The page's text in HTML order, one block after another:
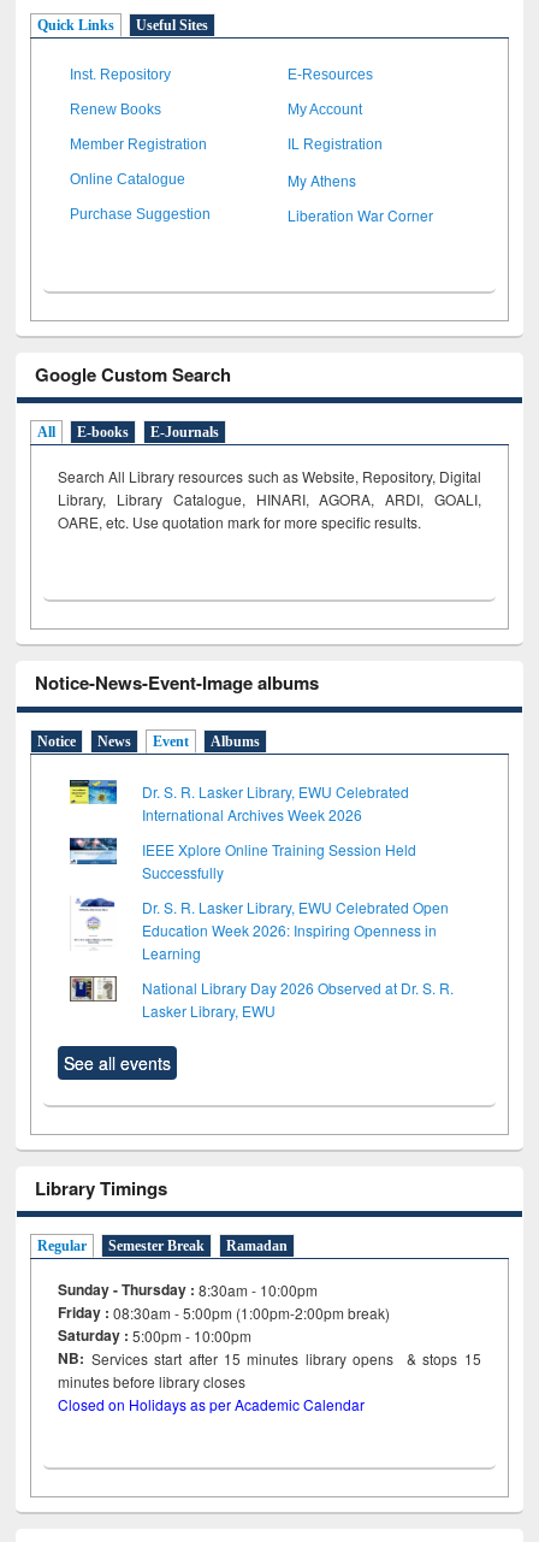
Quick Links Useful Sites
Inst. Repository E-Resources
Renew Books My Account
Member Registration IL Registration
Online Catalogue My Athens
Purchase Suggestion Liberation War Corner
Google Custom Search
All E-books E-Journals
Search All Library resources such as Website, Repository, Digital
Library, Library Catalogue, HINARI, AGORA, ARDI, GOALI,
OARE, etc. Use quotation mark for more specific results.
Notice-News-Event-Image albums
Notice News Event Albums
Dr. S. R. Lasker Library, EWU Celebrated
International Archives Week 2026
IEEE Xplore Online Training Session Held
Successfully
Dr. S. R. Lasker Library, EWU Celebrated Open
Education Week 2026: Inspiring Openness in
Learning
National Library Day 2026 Observed at Dr. S. R.
Lasker Library, EWU
See all events
Library Timings
Regular Semester Break Ramadan
Sunday - Thursday : 8:30am - 10:00pm
Friday :08:30am - 5:00pm (1:00pm-2:00pm break)
Saturday : 5:00pm - 10:00pm
NB: Services start after 15minutes library opens & stops 15
minutes before library closes
Closed on Holidays as per Academic Calendar